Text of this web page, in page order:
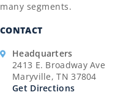
many segments.
CONTACT
Headquarters
2413 E. Broadway Ave
Maryville, TN 37804
Get Directions